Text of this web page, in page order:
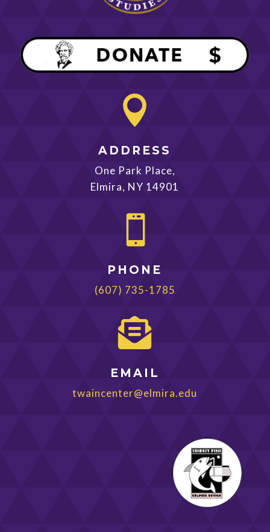

ADDRESS
One Park Place,
Elmira, NY 14901

PHONE
(607) 735-1785

EMAIL
twaincenter@elmira.edu